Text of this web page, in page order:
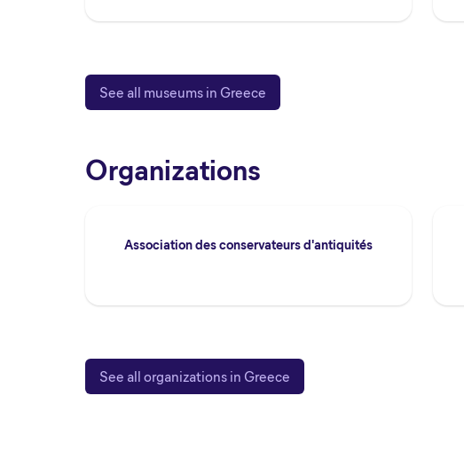
See all museums in Greece
Organizations
Association des conservateurs d'antiquités
See all organizations in Greece